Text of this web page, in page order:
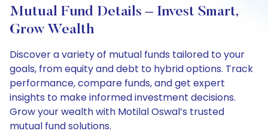
Mutual Fund Details – Invest Smart,
Grow Wealth
Discover a variety of mutual funds tailored to your
goals, from equity and debt to hybrid options. Track
performance, compare funds, and get expert
insights to make informed investment decisions.
Grow your wealth with Motilal Oswal’s trusted
mutual fund solutions.